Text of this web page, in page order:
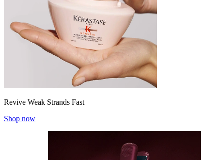
Revive Weak Strands Fast
Shop now